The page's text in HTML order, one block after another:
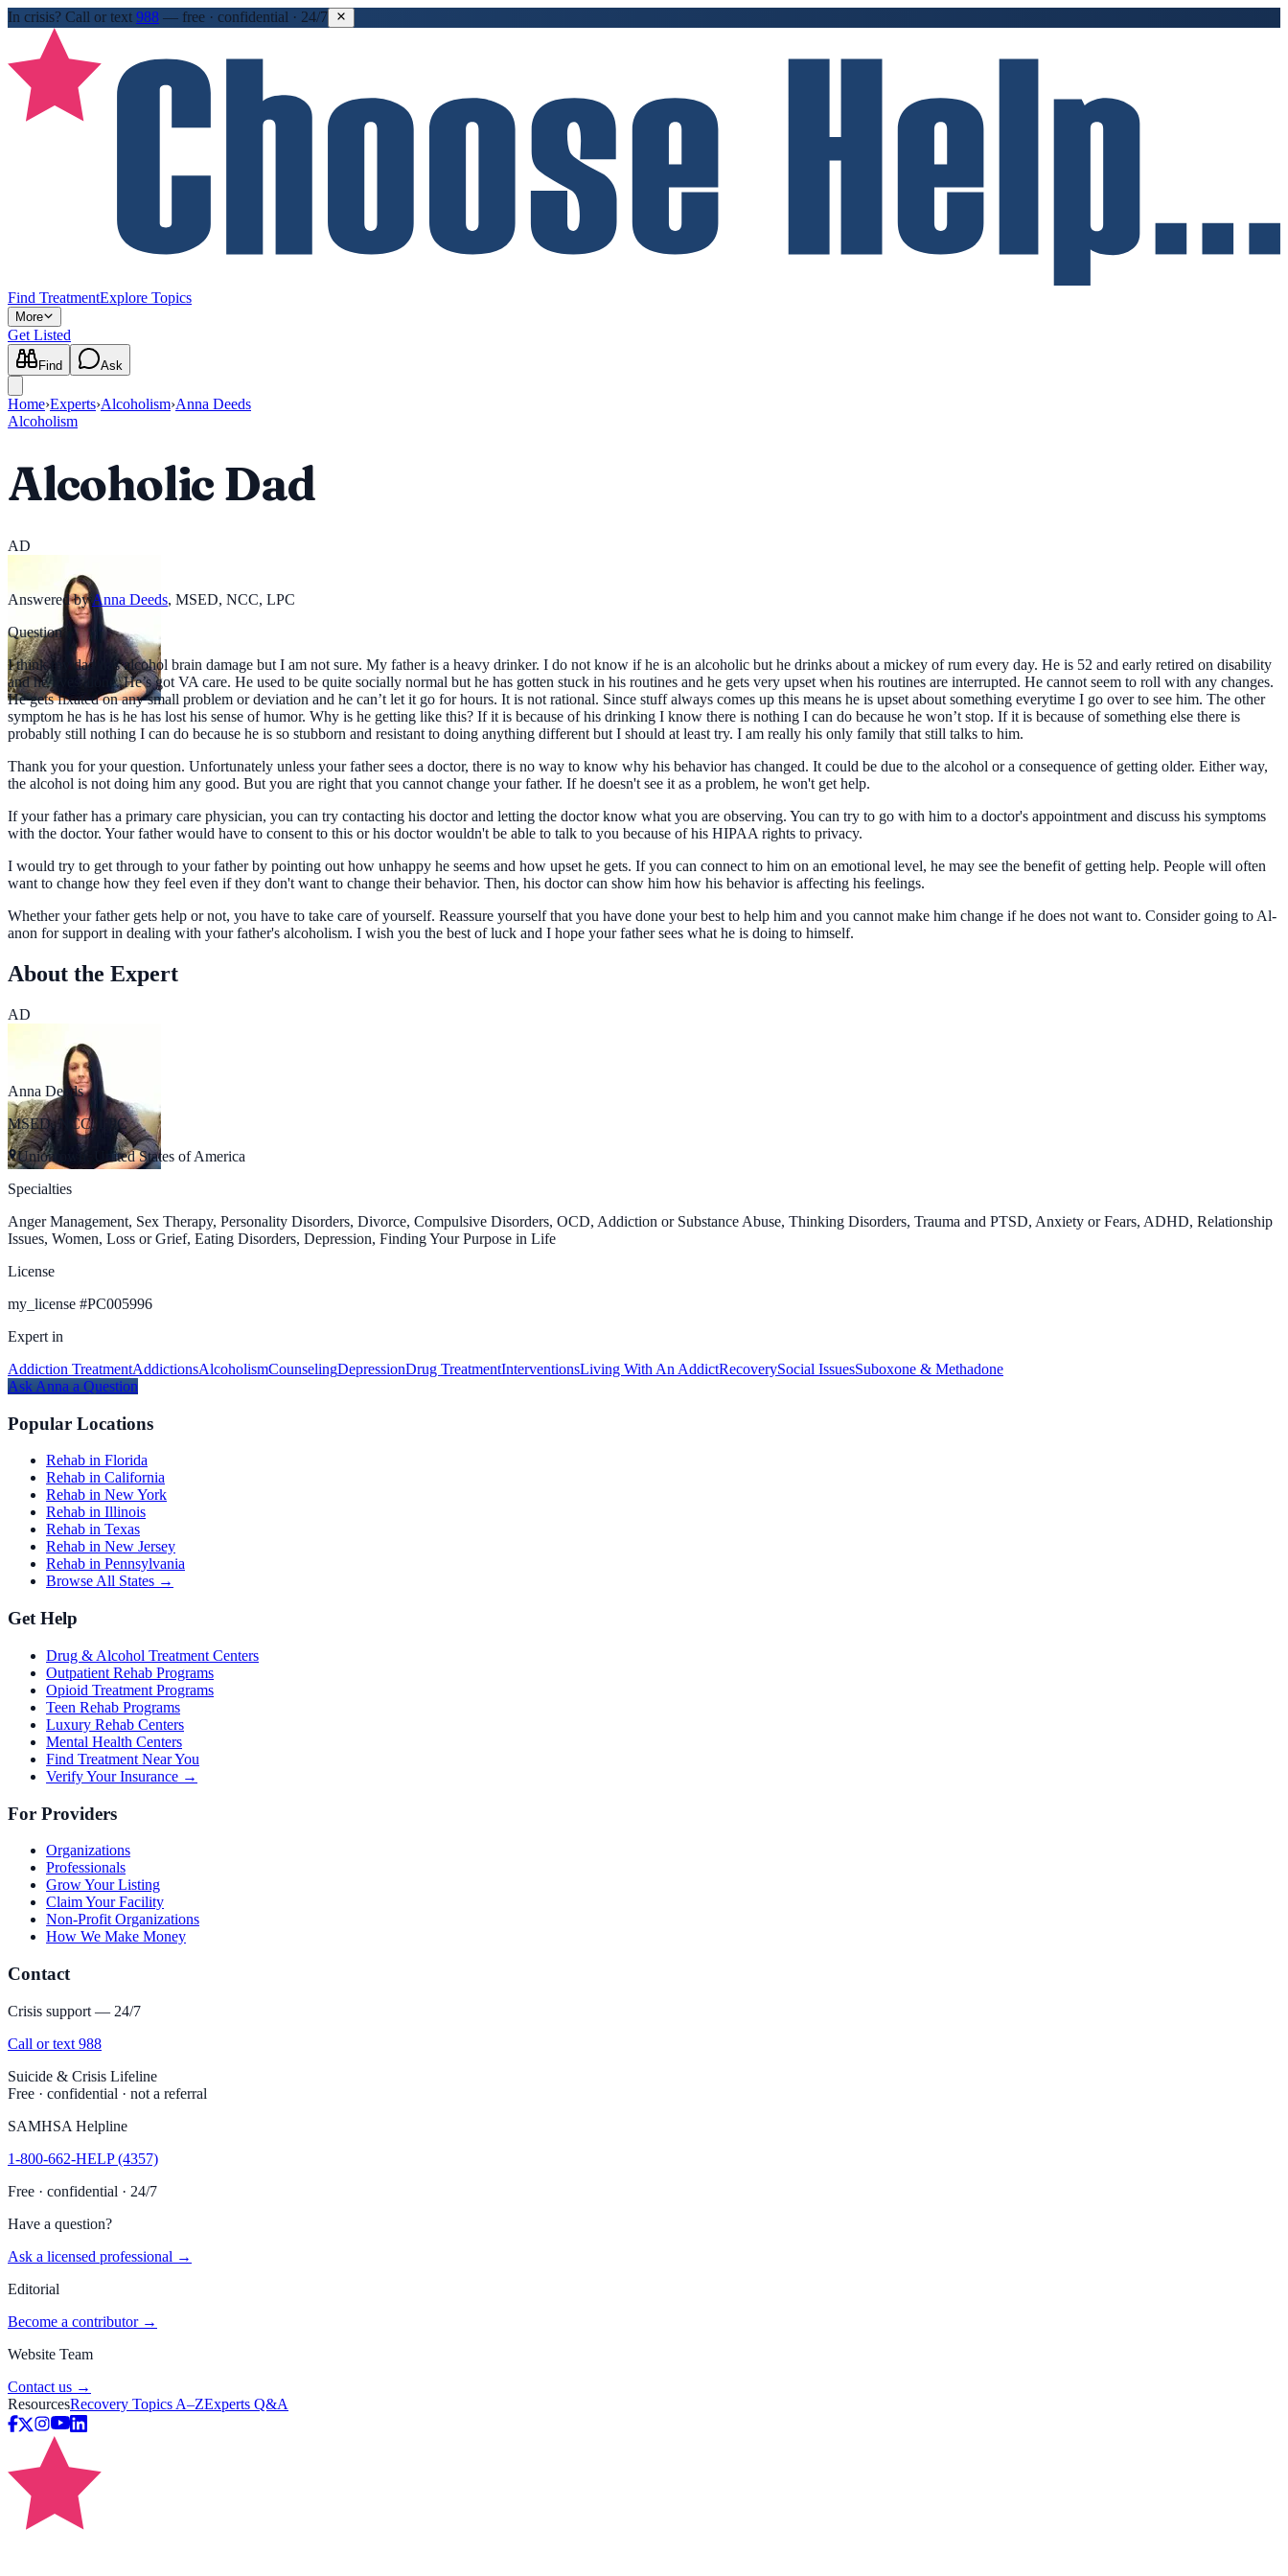
In crisis? Call or text 988 — free · confidential · 24/7
Find TreatmentExplore Topics
More
Get Listed
Find Ask
Home›Experts›Alcoholism›Anna Deeds
Alcoholism
Alcoholic Dad
AD
Answered by Anna Deeds, MSED, NCC, LPC
Question
I think my dad has alcohol brain damage but I am not sure. My father is a heavy drinker. I do not know if he is an alcoholic but he drinks about a mickey of rum every day. He is 52 and early retired on disability
and he lives alone. He’s got VA care. He used to be quite socially normal but he has gotten stuck in his routines and he gets very upset when his routines are interrupted. He cannot seem to roll with any changes.
He gets fixated on any small problem or deviation and he can’t let it go for hours. It is not rational. Since stuff always comes up this means he is upset about something everytime I go over to see him. The other
symptom he has is he has lost his sense of humor. Why is he getting like this? If it is because of his drinking I know there is nothing I can do because he won’t stop. If it is because of something else there is
probably still nothing I can do because he is so stubborn and resistant to doing anything different but I should at least try. I am really his only family that still talks to him.
Thank you for your question. Unfortunately unless your father sees a doctor, there is no way to know why his behavior has changed. It could be due to the alcohol or a consequence of getting older. Either way,
the alcohol is not doing him any good. But you are right that you cannot change your father. If he doesn't see it as a problem, he won't get help.
If your father has a primary care physician, you can try contacting his doctor and letting the doctor know what you are observing. You can try to go with him to a doctor's appointment and discuss his symptoms
with the doctor. Your father would have to consent to this or his doctor wouldn't be able to talk to you because of his HIPAA rights to privacy.
I would try to get through to your father by pointing out how unhappy he seems and how upset he gets. If you can connect to him on an emotional level, he may see the benefit of getting help. People will often
want to change how they feel even if they don't want to change their behavior. Then, his doctor can show him how his behavior is affecting his feelings.
Whether your father gets help or not, you have to take care of yourself. Reassure yourself that you have done your best to help him and you cannot make him change if he does not want to. Consider going to Al-
anon for support in dealing with your father's alcoholism. I wish you the best of luck and I hope your father sees what he is doing to himself.
About the Expert
AD
Anna Deeds
MSED, NCC, LPC
Uniontown, United States of America
Specialties
Anger Management, Sex Therapy, Personality Disorders, Divorce, Compulsive Disorders, OCD, Addiction or Substance Abuse, Thinking Disorders, Trauma and PTSD, Anxiety or Fears, ADHD, Relationship
Issues, Women, Loss or Grief, Eating Disorders, Depression, Finding Your Purpose in Life
License
my_license #PC005996
Expert in
Addiction TreatmentAddictionsAlcoholismCounselingDepressionDrug TreatmentInterventionsLiving With An AddictRecoverySocial IssuesSuboxone & Methadone
Ask Anna a Question
Popular Locations
Rehab in Florida
Rehab in California
Rehab in New York
Rehab in Illinois
Rehab in Texas
Rehab in New Jersey
Rehab in Pennsylvania
Browse All States →
Get Help
Drug & Alcohol Treatment Centers
Outpatient Rehab Programs
Opioid Treatment Programs
Teen Rehab Programs
Luxury Rehab Centers
Mental Health Centers
Find Treatment Near You
Verify Your Insurance →
For Providers
Organizations
Professionals
Grow Your Listing
Claim Your Facility
Non-Profit Organizations
How We Make Money
Contact
Crisis support — 24/7
Call or text 988
Suicide & Crisis Lifeline
Free · confidential · not a referral
SAMHSA Helpline
1-800-662-HELP (4357)
Free · confidential · 24/7
Have a question?
Ask a licensed professional →
Editorial
Become a contributor →
Website Team
Contact us →
ResourcesRecovery Topics A–ZExperts Q&A